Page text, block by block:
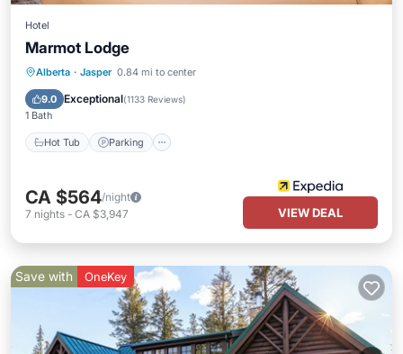
Hotel
Marmot Lodge
Alberta · Jasper 0.84 mi to center
9.0 Exceptional(1133 Reviews)
1 Bath
Hot Tub Parking
Hot Tub Parking
CA $564/night
7 nights - CA $3,947 VIEW DEAL
Save with OneKey